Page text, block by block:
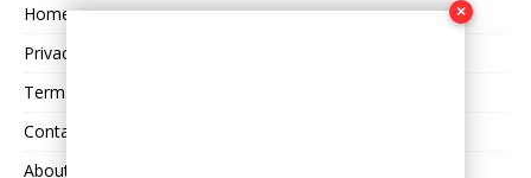
×
Home
Privacy Policy
Terms and Conditions
Contact Us
About Us